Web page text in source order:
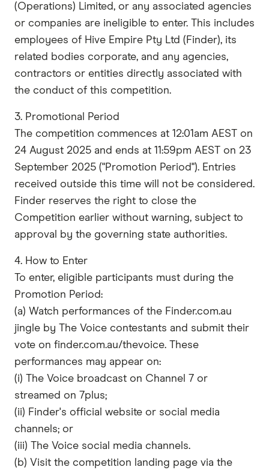
(Operations) Limited, or any associated agencies
or companies are ineligible to enter. This includes
employees of Hive Empire Pty Ltd (Finder), its
related bodies corporate, and any agencies,
contractors or entities directly associated with
the conduct of this competition.
3. Promotional Period
The competition commences at 12:01am AEST on
24 August 2025 and ends at 11:59pm AEST on 23
September 2025 ("Promotion Period"). Entries
received outside this time will not be considered.
Finder reserves the right to close the
Competition earlier without warning, subject to
approval by the governing state authorities.
4. How to Enter
To enter, eligible participants must during the
Promotion Period:
(a) Watch performances of the Finder.com.au
jingle by The Voice contestants and submit their
vote on finder.com.au/thevoice. These
performances may appear on:
(i) The Voice broadcast on Channel 7 or
streamed on 7plus;
(ii) Finder's official website or social media
channels; or
(iii) The Voice social media channels.
(b) Visit the competition landing page via the